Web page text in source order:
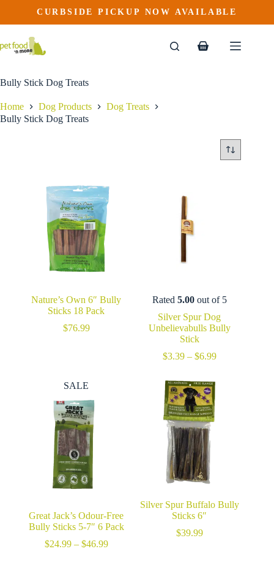
content
CURBSIDE PICKUP NOW AVAILABLE
Shopping
Bully Stick Dog Treats
Home Dog Products
Dog Treats
Bully Stick Dog Treats
Nature’s Own 6″ Bully
Sticks 18 Pack
$76.99
Rated 5.00out of 5
Silver Spur Dog
Unbelievabulls Bully
Stick
$3.39 – $6.99Price
SALE
Great Jack’s Odour-Free
Bully Sticks 5-7″ 6 Pack
$24.99 – $46.99Price
Silver Spur Buffalo Bully
Sticks 6″
$39.99